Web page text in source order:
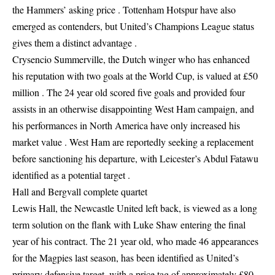
the Hammers’ asking price . Tottenham Hotspur have also
emerged as contenders, but United’s Champions League status
gives them a distinct advantage .
Crysencio Summerville, the Dutch winger who has enhanced
his reputation with two goals at the World Cup, is valued at £50
million . The 24 year old scored five goals and provided four
assists in an otherwise disappointing West Ham campaign, and
his performances in North America have only increased his
market value . West Ham are reportedly seeking a replacement
before sanctioning his departure, with Leicester’s Abdul Fatawu
identified as a potential target .
Hall and Bergvall complete quartet
Lewis Hall, the Newcastle United left back, is viewed as a long
term solution on the flank with Luke Shaw entering the final
year of his contract. The 21 year old, who made 46 appearances
for the Magpies last season, has been identified as United’s